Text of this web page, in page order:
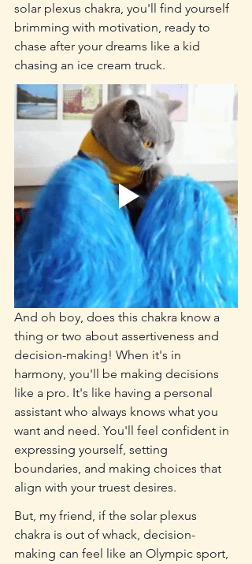
solar plexus chakra, you'll find yourself
brimming with motivation, ready to
chase after your dreams like a kid
chasing an ice cream truck.
And oh boy, does this chakra know a
thing or two about assertiveness and
decision-making! When it's in
harmony, you'll be making decisions
like a pro. It's like having a personal
assistant who always knows what you
want and need. You'll feel confident in
expressing yourself, setting
boundaries, and making choices that
align with your truest desires.
But, my friend, if the solar plexus
chakra is out of whack, decision-
making can feel like an Olympic sport,